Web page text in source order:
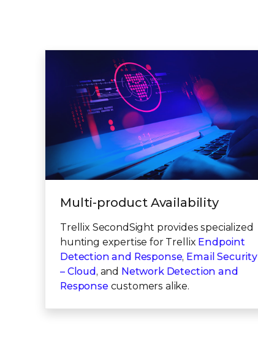
Multi-product Availability
Trellix SecondSight provides specialized
hunting expertise for Trellix Endpoint
Detection and Response, Email Security
– Cloud, and Network Detection and
Response customers alike.